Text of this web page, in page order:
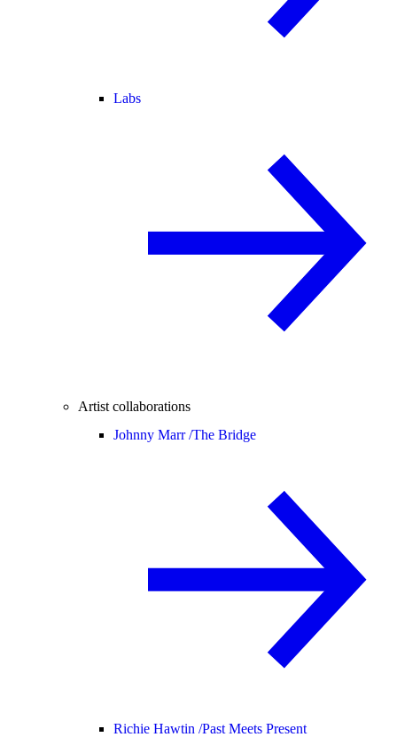
Labs
Artist collaborations
Johnny Marr /The Bridge
Richie Hawtin /Past Meets Present